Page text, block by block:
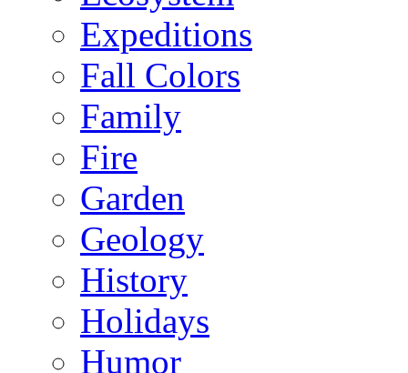
Expeditions
Fall Colors
Family
Fire
Garden
Geology
History
Holidays
Humor